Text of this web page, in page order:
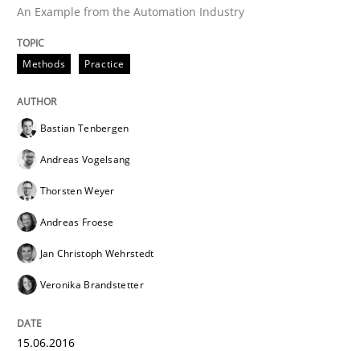
Practice Methods
Readable requirements
Written by Frank Rabeler
30. October 2014 · 15 minutes read
READ ARTICLE
An Example from the Automation Industry
Methods Practice
Bastian Tenbergen
Andreas Vogelsang
Thorsten Weyer
Andreas Froese
Jan Christoph Wehrstedt
Veronika Brandstetter
15.06.2016